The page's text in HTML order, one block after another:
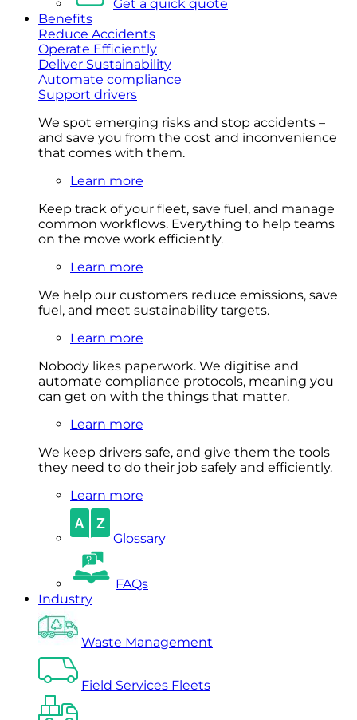
Get a quick quote
Benefits
Reduce Accidents
Operate Efficiently
Deliver Sustainability
Automate compliance
Support drivers
We spot emerging risks and stop accidents –
and save you from the cost and inconvenience
that comes with them.
Learn more
Keep track of your fleet, save fuel, and manage
common workflows. Everything to help teams
on the move work efficiently.
Learn more
We help our customers reduce emissions, save
fuel, and meet sustainability targets.
Learn more
Nobody likes paperwork. We digitise and
automate compliance protocols, meaning you
can get on with the things that matter.
Learn more
We keep drivers safe, and give them the tools
they need to do their job safely and efficiently.
Learn more
Glossary
FAQs
Industry
Waste Management
Field Services Fleets